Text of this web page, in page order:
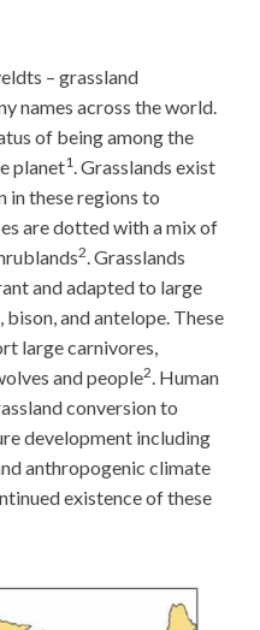
– grassland
names across the world.
of being among the
planet1. Grasslands exist
in these regions to
are dotted with a mix of
2. Grasslands
and adapted to large
and antelope. These
large carnivores,
and people2. Human
conversion to
development including
anthropogenic climate
existence of these